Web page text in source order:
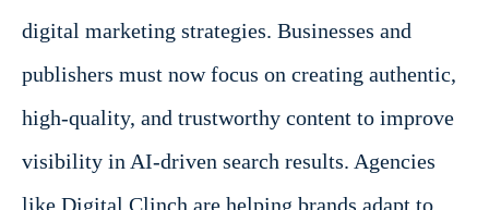
digital marketing strategies. Businesses and
publishers must now focus on creating authentic,
high-quality, and trustworthy content to improve
visibility in AI-driven search results. Agencies
like Digital Clinch are helping brands adapt to